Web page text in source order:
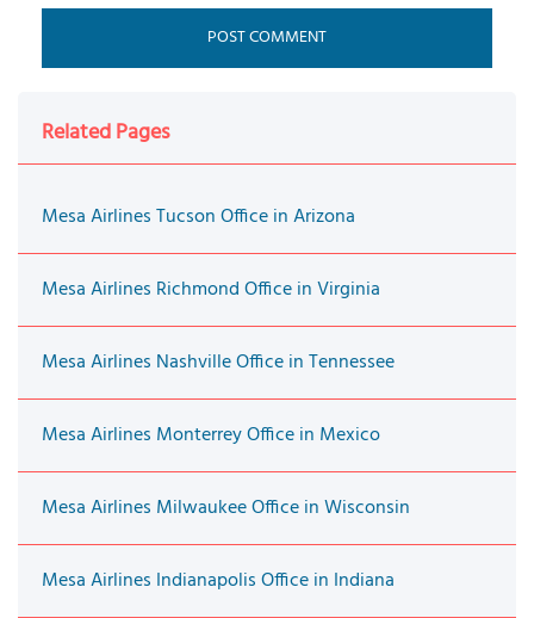
Related Pages
Mesa Airlines Tucson Office in Arizona
Mesa Airlines Richmond Office in Virginia
Mesa Airlines Nashville Office in Tennessee
Mesa Airlines Monterrey Office in Mexico
Mesa Airlines Milwaukee Office in Wisconsin
Mesa Airlines Indianapolis Office in Indiana